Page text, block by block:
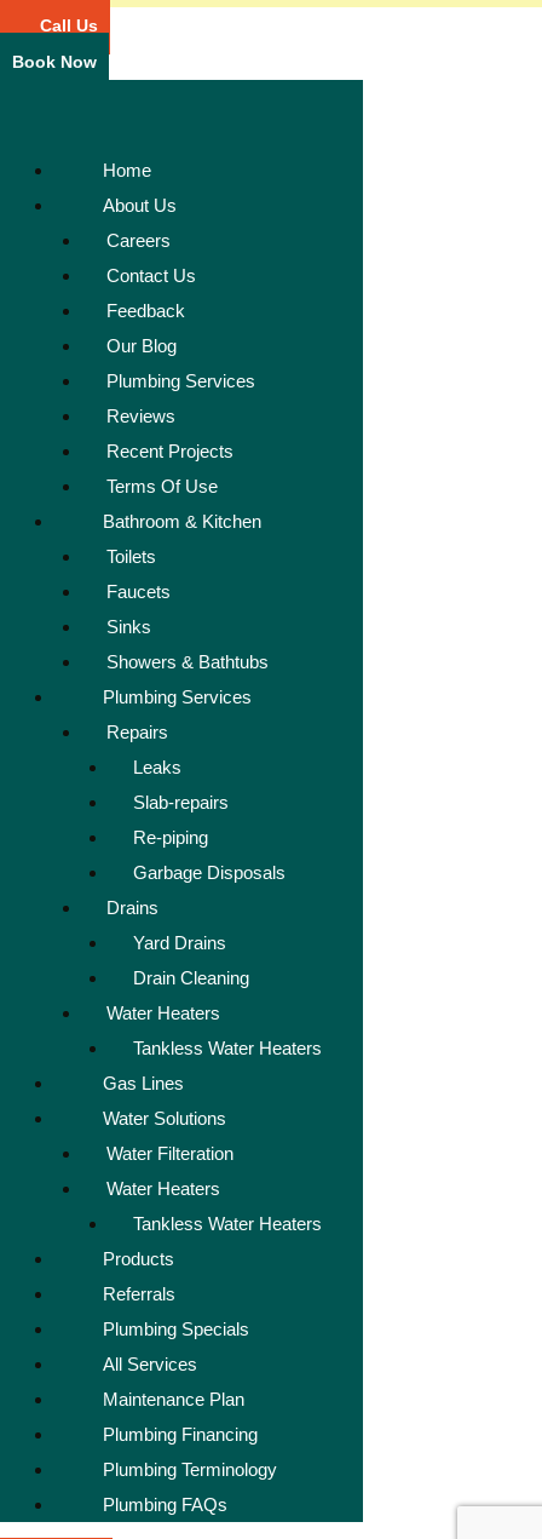
Call Us
Book Now
Home
About Us
Careers
Contact Us
Feedback
Our Blog
Plumbing Services
Reviews
Recent Projects
Terms Of Use
Bathroom & Kitchen
Toilets
Faucets
Sinks
Showers & Bathtubs
Plumbing Services
Repairs
Leaks
Slab-repairs
Re-piping
Garbage Disposals
Drains
Yard Drains
Drain Cleaning
Water Heaters
Tankless Water Heaters
Gas Lines
Water Solutions
Water Filteration
Water Heaters
Tankless Water Heaters
Products
Referrals
Plumbing Specials
All Services
Maintenance Plan
Plumbing Financing
Plumbing Terminology
Plumbing FAQs